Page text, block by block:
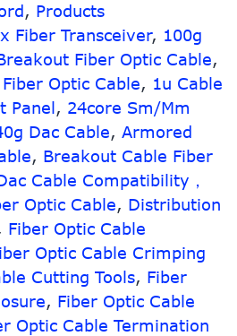
Cable
, Products
Fiber Transceiver, 100g
Fiber Optic Cable,
Optic Cable, 1u Cable
Panel, 24core Sm/Mm
Dac Cable, Armored
, Breakout Cable Fiber
Cable Compatibility，
Optic Cable, Distribution
Fiber Optic Cable
Optic Cable Crimping
Cutting Tools, Fiber
, Fiber Optic Cable
Optic Cable Termination